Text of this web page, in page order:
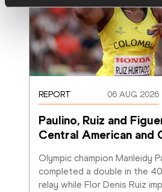
REPORT 06 AUG 2026
Paulino, Ruiz and
Central American and
Olympic champion Marileidy
completed a double in the
relay while Flor Denis Ruiz